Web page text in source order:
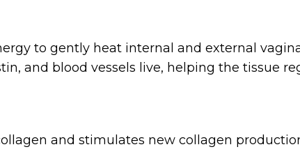
to gently heat internal and external
and blood vessels live, helping the tissue
and stimulates new collagen